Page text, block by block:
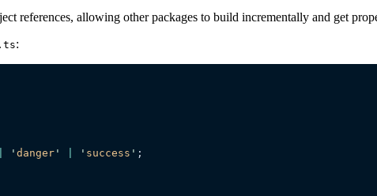
references, allowing other packages to build incrementally and get
:
' danger ' ' success ' ;